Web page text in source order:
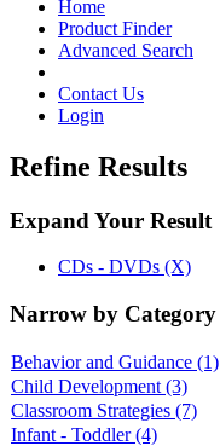
Home
Product Finder
Advanced Search
Contact Us
Login
Refine Results
Expand Your Result
CDs - DVDs (X)
Narrow by Category
Behavior and Guidance (1)
Child Development (3)
Classroom Strategies (7)
Infant - Toddler (4)